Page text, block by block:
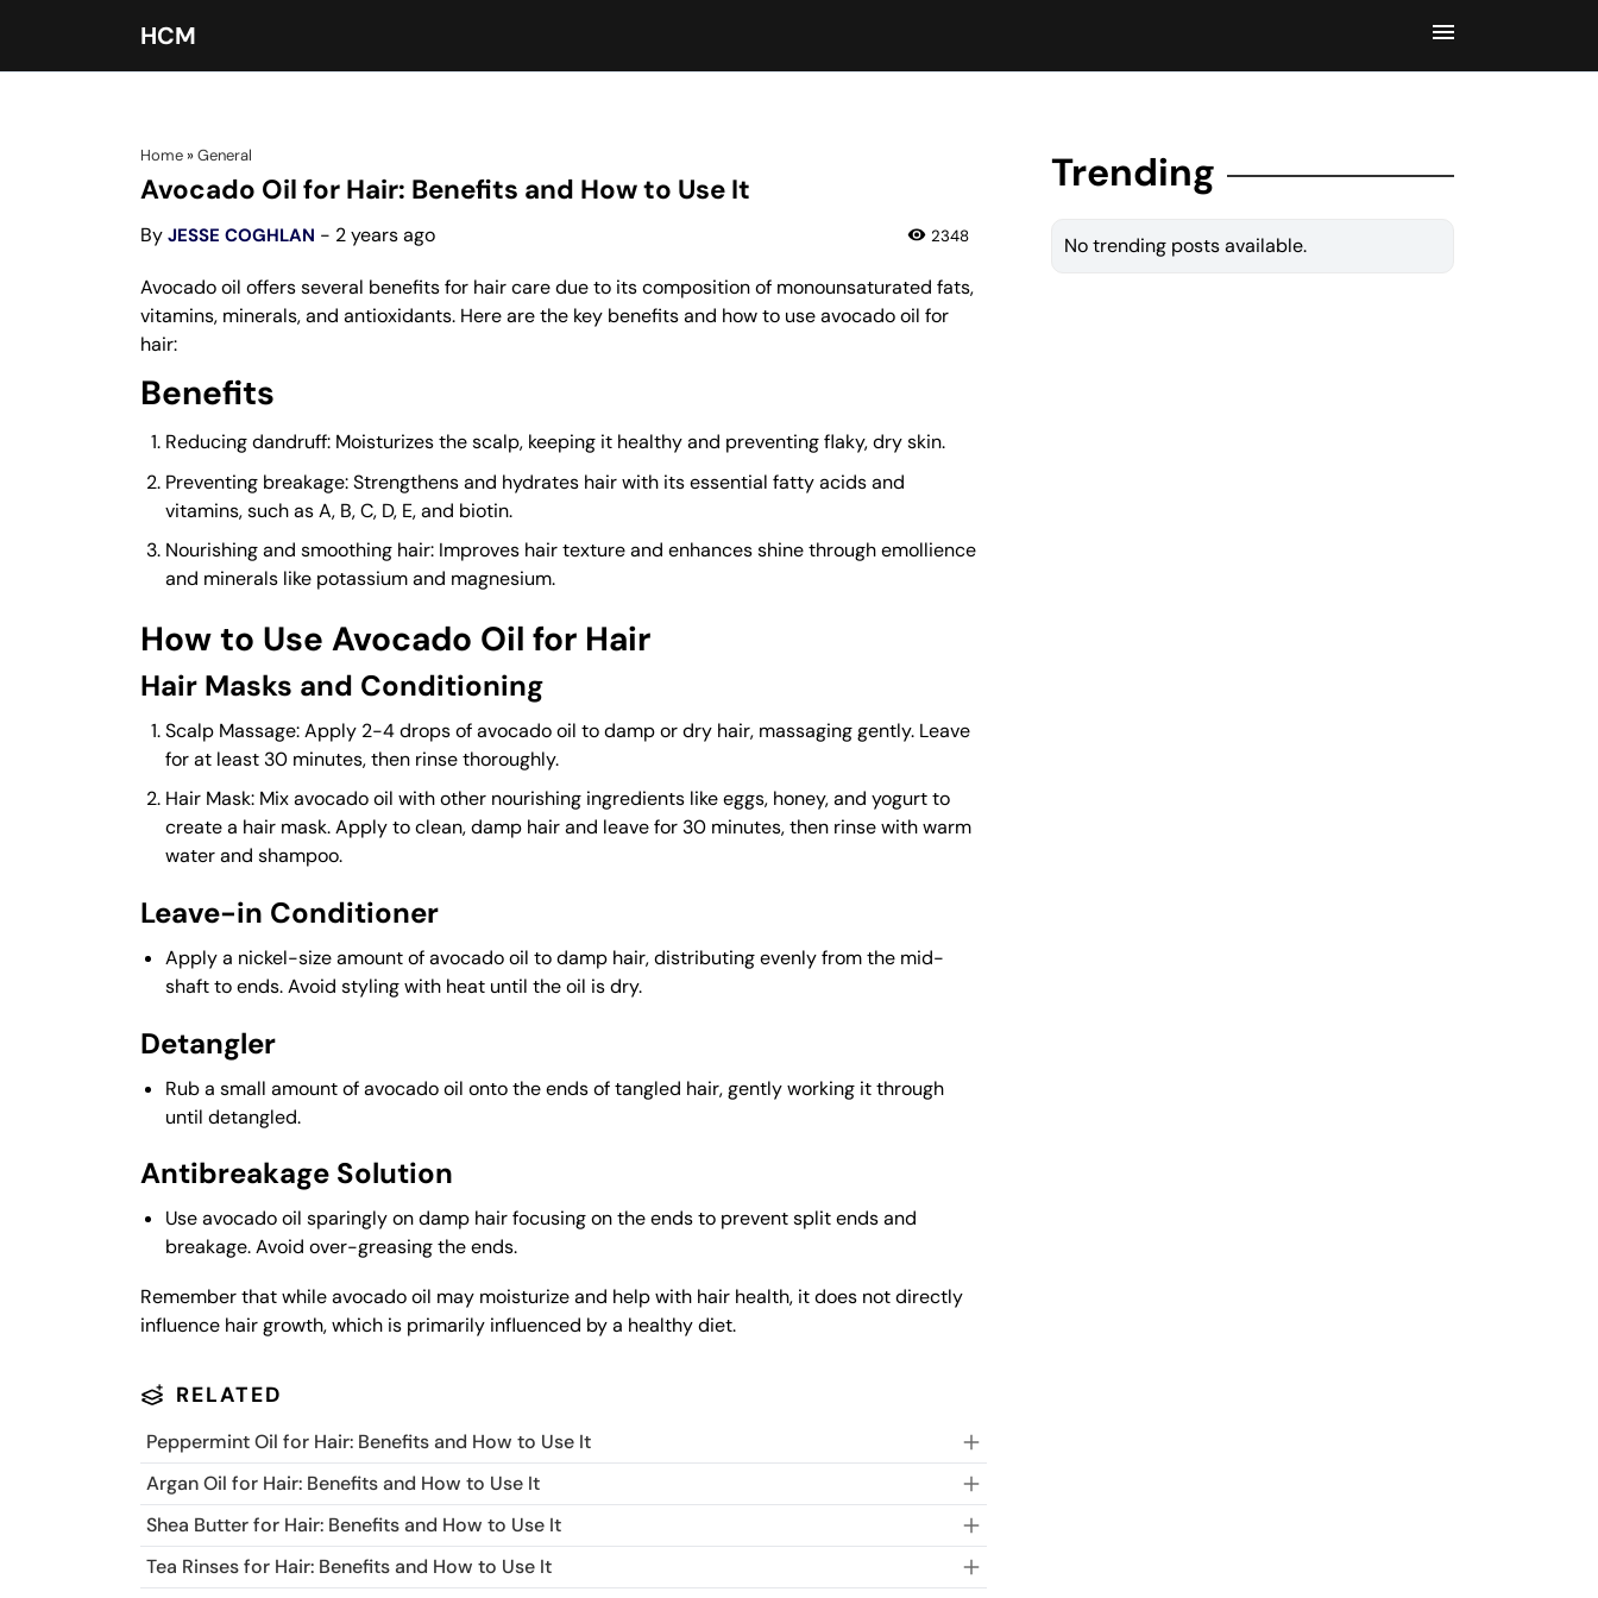
HCM
Home»General
Avocado Oil for Hair: Benefits and How to Use It
By JESSE COGHLAN - 2 years ago 2348
Avocado oil offers several benefits for hair care due to its composition of monounsaturated fats,
vitamins, minerals, and antioxidants. Here are the key benefits and how to use avocado oil for
hair:
Benefits
Reducing dandruff: Moisturizes the scalp, keeping it healthy and preventing flaky, dry skin.
Preventing breakage: Strengthens and hydrates hair with its essential fatty acids and
vitamins, such as A, B, C, D, E, and biotin.
Nourishing and smoothing hair: Improves hair texture and enhances shine through emollience
and minerals like potassium and magnesium.
How to Use Avocado Oil for Hair
Hair Masks and Conditioning
Scalp Massage: Apply 2-4 drops of avocado oil to damp or dry hair, massaging gently. Leave
for at least 30 minutes, then rinse thoroughly.
Hair Mask: Mix avocado oil with other nourishing ingredients like eggs, honey, and yogurt to
create a hair mask. Apply to clean, damp hair and leave for 30 minutes, then rinse with warm
water and shampoo.
Leave-in Conditioner
Apply a nickel-size amount of avocado oil to damp hair, distributing evenly from the mid-
shaft to ends. Avoid styling with heat until the oil is dry.
Detangler
Rub a small amount of avocado oil onto the ends of tangled hair, gently working it through
until detangled.
Antibreakage Solution
Use avocado oil sparingly on damp hair focusing on the ends to prevent split ends and
breakage. Avoid over-greasing the ends.
Remember that while avocado oil may moisturize and help with hair health, it does not directly
influence hair growth, which is primarily influenced by a healthy diet.
RELATED
Peppermint Oil for Hair: Benefits and How to Use It
Argan Oil for Hair: Benefits and How to Use It
Shea Butter for Hair: Benefits and How to Use It
Tea Rinses for Hair: Benefits and How to Use It
Trending
No trending posts available.